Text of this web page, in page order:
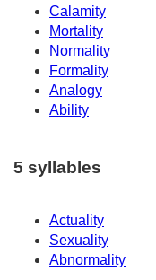
Calamity
Mortality
Normality
Formality
Analogy
Ability
5 syllables
Actuality
Sexuality
Abnormality